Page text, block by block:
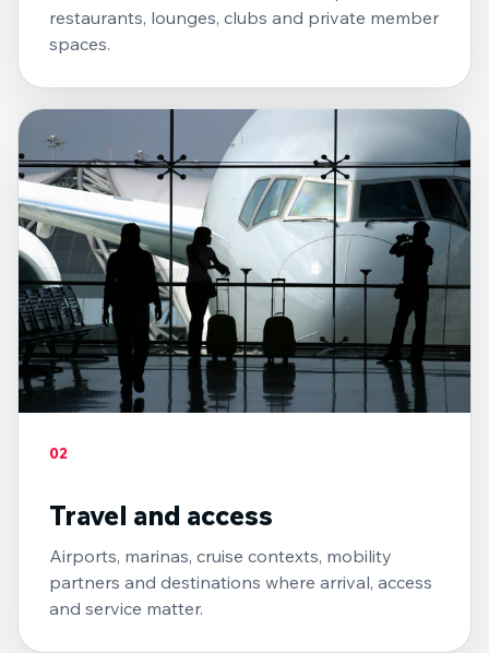
restaurants, lounges, clubs and private member
spaces.
02
Travel and access
Airports, marinas, cruise contexts, mobility
partners and destinations where arrival, access
and service matter.